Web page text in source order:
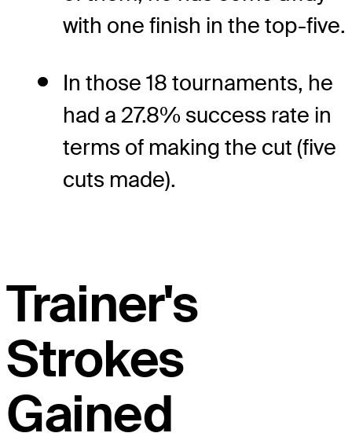
with one finish in the top-five.
In those 18 tournaments, he
had a 27.8% success rate in
terms of making the cut (five
cuts made).
Trainer's
Strokes
Gained